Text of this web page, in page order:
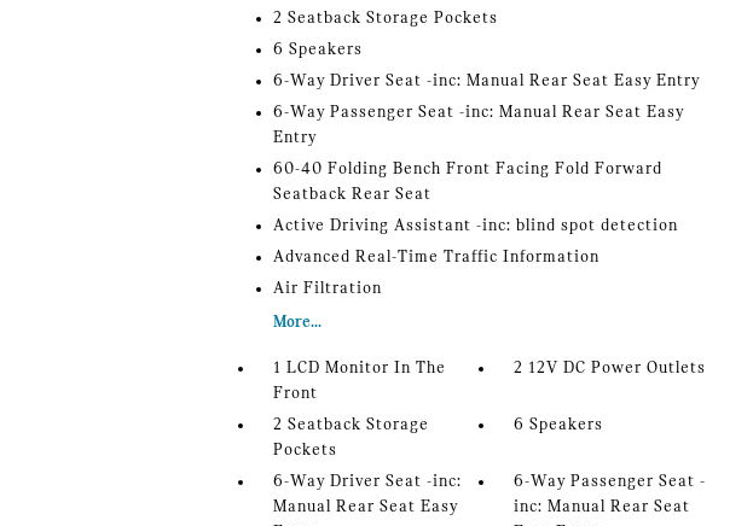
2 Seatback Storage Pockets
6 Speakers
6-Way Driver Seat -inc: Manual Rear Seat Easy Entry
6-Way Passenger Seat -inc: Manual Rear Seat Easy
Entry
60-40 Folding Bench Front Facing Fold Forward
Seatback Rear Seat
Active Driving Assistant -inc: blind spot detection
Advanced Real-Time Traffic Information
Air Filtration
More...
1 LCD Monitor In The
Front
2 12V DC Power Outlets
2 Seatback Storage
Pockets
6 Speakers
6-Way Driver Seat -inc:
Manual Rear Seat Easy
6-Way Passenger Seat -
inc: Manual Rear Seat